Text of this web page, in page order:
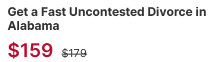
Get a Fast Uncontested Divorce in
Alabama
$159 $179